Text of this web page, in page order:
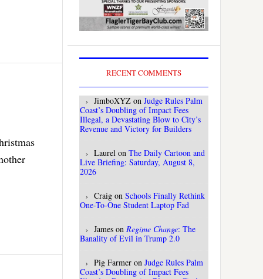
RECENT COMMENTS
JimboXYZ on Judge Rules Palm
Coast’s Doubling of Impact Fees
Illegal, a Devastating Blow to City’s
Revenue and Victory for Builders
Laurel on The Daily Cartoon and
Live Briefing: Saturday, August 8,
2026
Craig on Schools Finally Rethink
One-To-One Student Laptop Fad
James on Regime Change: The
Banality of Evil in Trump 2.0
Pig Farmer on Judge Rules Palm
Coast’s Doubling of Impact Fees